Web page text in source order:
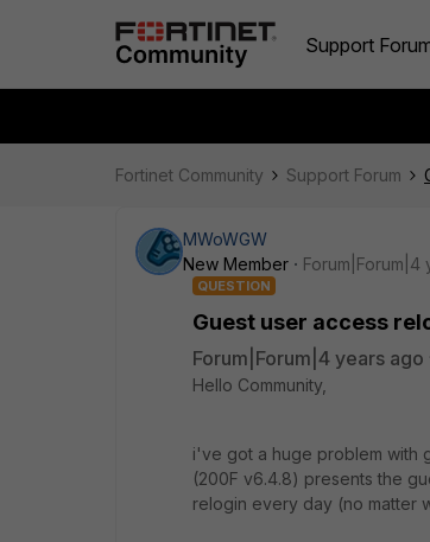
Support
Fortinet Community Support Forum
MWoWGW
New Member
Forum|Forum|4
QUESTION
Guest user access
Forum|Forum|4 years ago
Hello Community,
i've got a huge problem with
(200F v6.4.8) presents the
relogin every day (no matter